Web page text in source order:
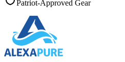
Patriot-Approved Gear